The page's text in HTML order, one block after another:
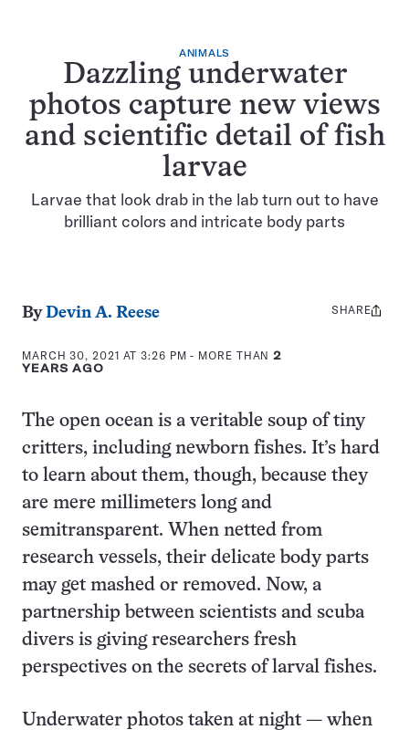
ANIMALS
Dazzling underwater
photos capture new views
and scientific detail of fish
larvae
Larvae that look drab in the lab turn out to have
brilliant colors and intricate body parts
ByDevin A. Reese
MARCH 30, 2021 AT 3:26 PM - MORE THAN2
YEARS AGO
Share
SHARE
The open ocean is a veritable soup of tiny
critters, including newborn fishes. It’s hard
to learn about them, though, because they
are mere millimeters long and
semitransparent. When netted from
research vessels, their delicate body parts
may get mashed or removed. Now, a
partnership between scientists and scuba
divers is giving researchers fresh
perspectives on the secrets of larval fishes.
Underwater photos taken at night — when